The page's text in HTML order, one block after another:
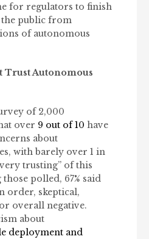
for regulators to finish
public from
of autonomous
Trust Autonomous
of 2,000
over 9 out of 10 have
about
with barely over 1 in
trusting” of this
polled, 67% said
order, skeptical,
overall negative.
about
deployment and